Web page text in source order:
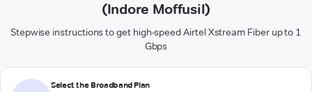
(Indore Moffusil)
Stepwise instructions to get high-speed Airtel Xstream Fiber up to 1
Gbps
Select the Broadband Plan